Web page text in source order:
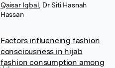
Qaisar Iqbal Dr Siti Hasnah
Hassan
Factors influencing fashion
consciousness in hijab
fashion consumption among